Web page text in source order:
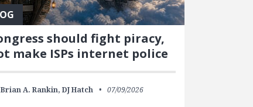
should fight piracy,
make ISPs internet police
Brian A. Rankin, DJ Hatch 07/09/2026